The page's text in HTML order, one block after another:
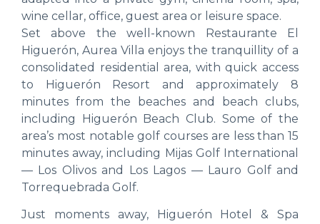
wine cellar, office, guest area or leisure space.
Set above the well-known Restaurante El
Higuerón, Aurea Villa enjoys the tranquillity of a
consolidated residential area, with quick access
to Higuerón Resort and approximately 8
minutes from the beaches and beach clubs,
including Higuerón Beach Club. Some of the
area’s most notable golf courses are less than 15
minutes away, including Mijas Golf International
— Los Olivos and Los Lagos — Lauro Golf and
Torrequebrada Golf.
Just moments away, Higuerón Hotel & Spa